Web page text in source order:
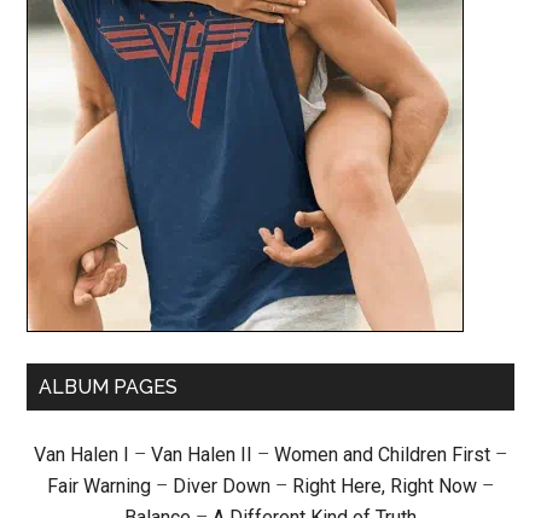
ALBUM PAGES
Van Halen I – Van Halen II – Women and Children First –
Fair Warning – Diver Down – Right Here, Right Now –